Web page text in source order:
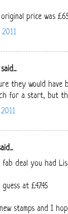
price was
said...
they would have
for a start, but
fab deal you had
at £47.45
stamps and I